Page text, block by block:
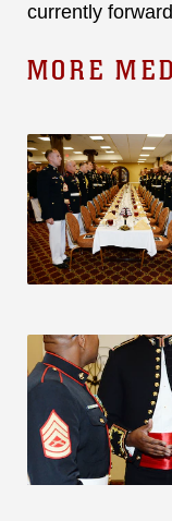
currently
MORE